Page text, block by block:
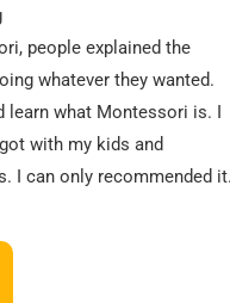
people explained the
whatever they wanted.
learn what Montessori is. I
with my kids and
I can only recommended it.